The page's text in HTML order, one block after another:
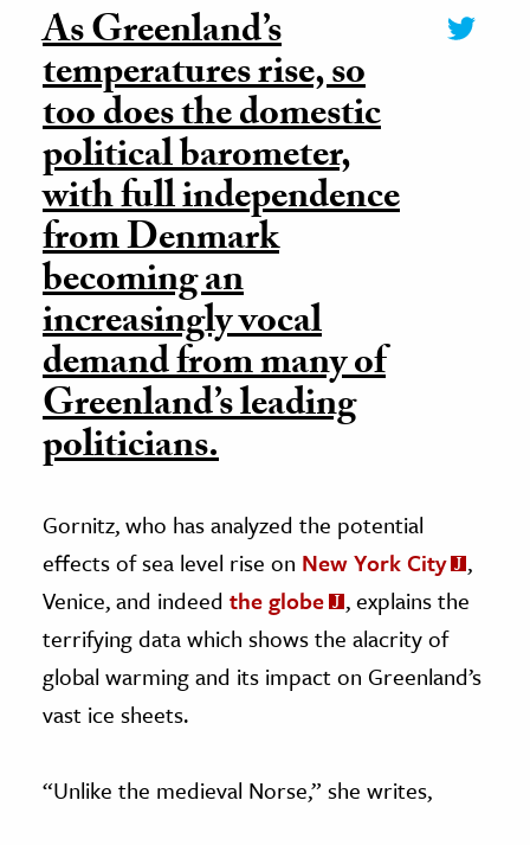
As Greenland’s
temperatures rise, so
too does the domestic
political barometer,
with full independence
from Denmark
becoming an
increasingly vocal
demand from many of
Greenland’s leading
politicians.
Gornitz, who has analyzed the potential
effects of sea level rise on New York City
,
Venice, and indeed the globe
, explains the
terrifying data which shows the alacrity of
global warming and its impact on Greenland’s
vast ice sheets.
“Unlike the medieval Norse,” she writes,